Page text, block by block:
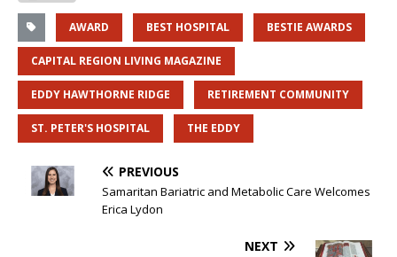
AWARD BEST HOSPITAL BESTIE AWARDS
CAPITAL REGION LIVING MAGAZINE
EDDY HAWTHORNE RIDGE RETIREMENT COMMUNITY
ST. PETER'S HOSPITAL THE EDDY
PREVIOUS
Samaritan Bariatric and Metabolic Care Welcomes
Erica Lydon
NEXT